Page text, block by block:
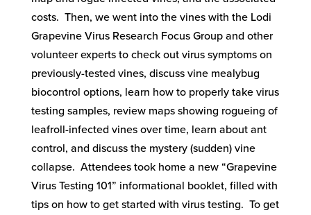
costs. Then, we went into the vines with the Lodi
Grapevine Virus Research Focus Group and other
volunteer experts to check out virus symptoms on
previously-tested vines, discuss vine mealybug
biocontrol options, learn how to properly take virus
testing samples, review maps showing rogueing of
leafroll-infected vines over time, learn about ant
control, and discuss the mystery (sudden) vine
collapse. Attendees took home a new “Grapevine
Virus Testing 101” informational booklet, filled with
tips on how to get started with virus testing. To get